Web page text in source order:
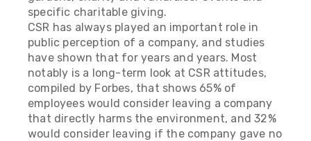
specific charitable giving.
CSR has always played an important role in
public perception of a company, and studies
have shown that for years and years. Most
notably is a long-term look at CSR attitudes,
compiled by Forbes, that shows 65% of
employees would consider leaving a company
that directly harms the environment, and 32%
would consider leaving if the company gave no